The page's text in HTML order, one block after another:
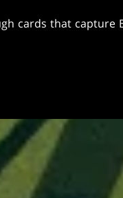
cards that capture